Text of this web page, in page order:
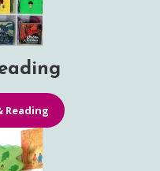
Reading